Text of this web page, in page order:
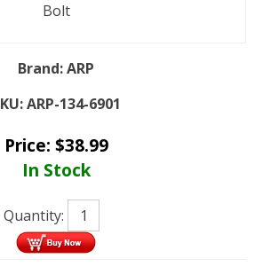
Bolt
Brand:ARP
ARP-134-6901
Price: $38.99
In Stock
Quantity: